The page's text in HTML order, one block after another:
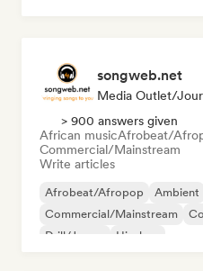
songweb.net
Media Outlet/
> 900 answers given
African musicAfrobeat/
Commercial/Mainstream
Write articles
Afrobeat/Afropop Ambient
Commercial/Mainstream
Drill/Jersey
Hip-hop